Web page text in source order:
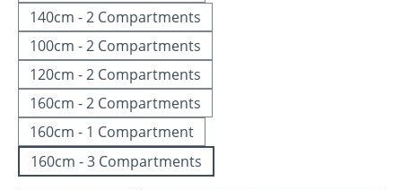
140cm - 2 Compartments
100cm - 2 Compartments
120cm - 2 Compartments
160cm - 2 Compartments
160cm - 1 Compartment
160cm - 3 Compartments